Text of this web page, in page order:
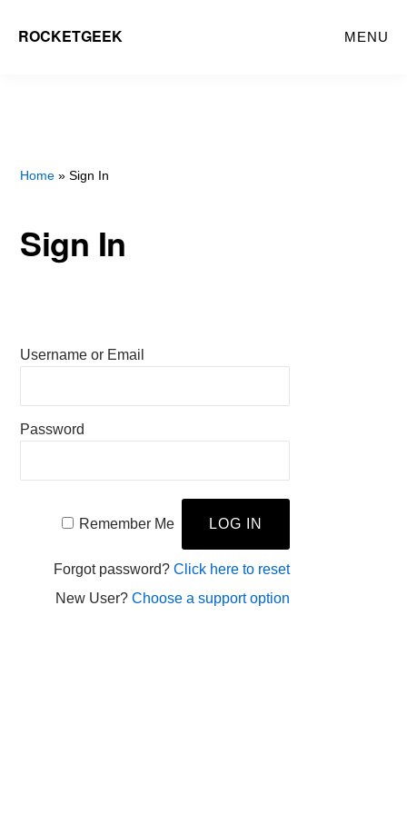
ROCKETGEEK MENU
Home » Sign In
Sign In
Username or Email
Password
Remember Me
Forgot password? Click here to reset
New User? Choose a support option